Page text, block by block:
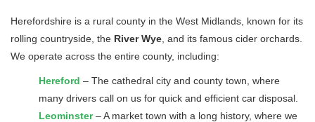
Herefordshire is a rural county in the West Midlands, known for its
rolling countryside, the River Wye , and its famous cider orchards.
We operate across the entire county, including:
Hereford – The cathedral city and county town, where
many drivers call on us for quick and efficient car disposal.
Leominster– A market town with a long history, where we